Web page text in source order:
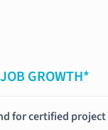
GROWTH*
for certified project